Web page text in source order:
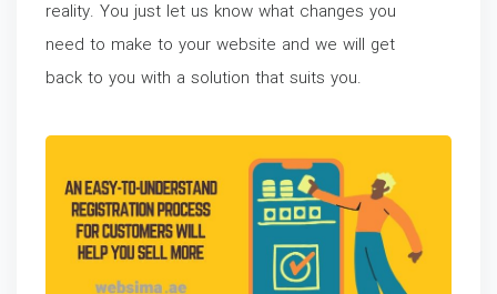
reality. You just let us know what changes you
need to make to your website and we will get
back to you with a solution that suits you.